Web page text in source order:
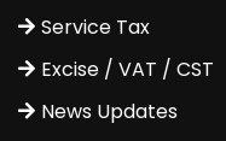
Service Tax
Excise / VAT / CST
News Updates